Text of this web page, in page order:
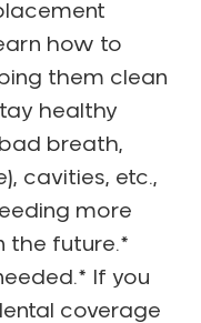
how to
them clean
healthy
breath,
cavities, etc.,
more
the future.*
If you
coverage